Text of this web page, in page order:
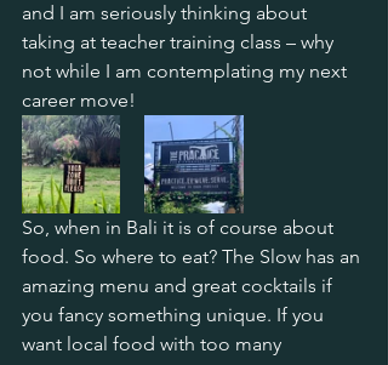
and I am seriously thinking about
taking at teacher training class – why
not while I am contemplating my next
career move!
So, when in Bali it is of course about
food. So where to eat? The Slow has an
amazing menu and great cocktails if
you fancy something unique. If you
want local food with too many